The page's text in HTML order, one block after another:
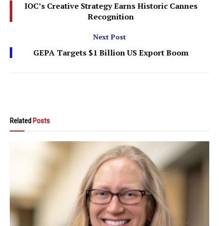
IOC’s Creative Strategy Earns Historic Cannes
Recognition
Next Post
GEPA Targets $1 Billion US Export Boom
Related Posts